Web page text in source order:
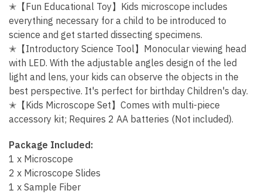
✭【Fun Educational Toy】Kids microscope includes
everything necessary for a child to be introduced to
science and get started dissecting specimens.
✭【Introductory Science Tool】Monocular viewing head
with LED. With the adjustable angles design of the led
light and lens, your kids can observe the objects in the
best perspective. It's perfect for birthday Children's day.
✭【Kids Microscope Set】Comes with multi-piece
accessory kit; Requires 2 AA batteries (Not included).
Package Included:
1 x Microscope
2 x Microscope Slides
1 x Sample Fiber